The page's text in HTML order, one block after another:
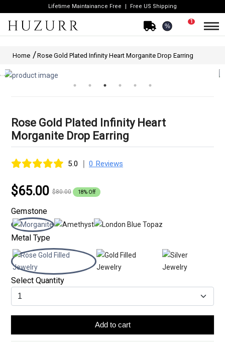
Lifetime Maintainance Free Free US Shipping
%
1
Home Rose Gold Plated Infinity Heart Morganite Drop Earring
Rose Gold Plated Infinity Heart
Morganite Drop Earring
5.0 | 0 Reviews
$65.00 $80.00 18% Off
Gemstone
Metal Type
Select Quantity
Add to cart